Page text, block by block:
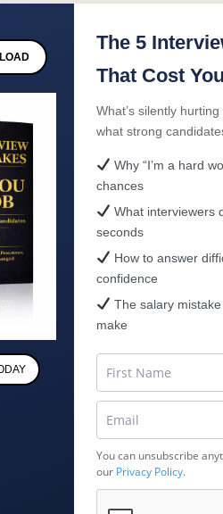
The 5
That Cost
What’s silently
what strong
Why “I’m a hard
chances
What interviewers
seconds
How to answer
confidence
The salary
make
You can unsubscribe
our Privacy Policy.